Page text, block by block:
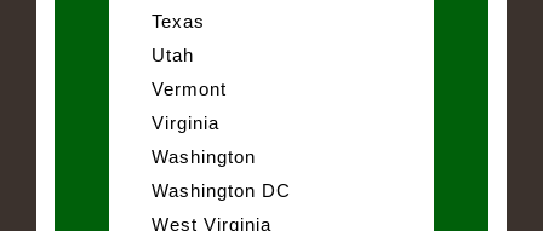
Texas
Utah
Vermont
Virginia
Washington
Washington DC
West Virginia